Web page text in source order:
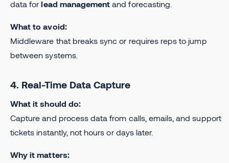
data forlead management and forecasting.
What to avoid:
Middleware that breaks sync or requires reps to jump
between systems.
4. Real-Time Data Capture
What it should do:
Capture and process data from calls, emails, and support
tickets instantly, not hours or days later.
Why it matters: